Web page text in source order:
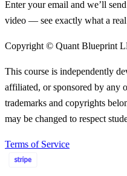
Enter your email and we’ll
video — see exactly what a
Copyright © Quant Blueprint
This course is independently
affiliated, or sponsored by any
trademarks and copyrights
may be changed to respect
Terms of Service